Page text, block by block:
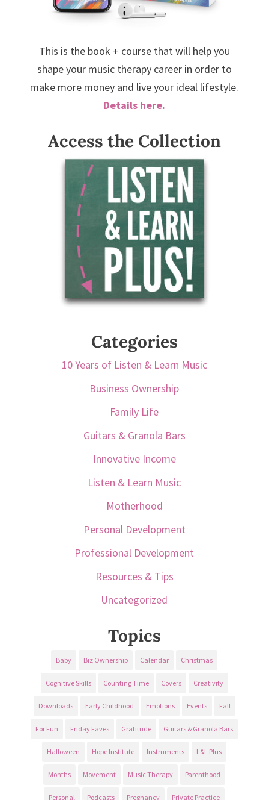
This is the book + course that will help you
shape your music therapy career in order to
make more money and live your ideal lifestyle.
Details here.
Access the Collection
Categories
10 Years of Listen & Learn Music
Business Ownership
Family Life
Guitars & Granola Bars
Innovative Income
Listen & Learn Music
Motherhood
Personal Development
Professional Development
Resources & Tips
Uncategorized
Topics
Baby Biz Ownership Calendar Christmas
Cognitive Skills Counting Time Covers Creativity
Downloads Early Childhood Emotions Events Fall
For Fun Friday Faves Gratitude Guitars & Granola Bars
Halloween Hope Institute Instruments L&L Plus
Months Movement Music Therapy Parenthood
Personal Podcasts Pregnancy Private Practice